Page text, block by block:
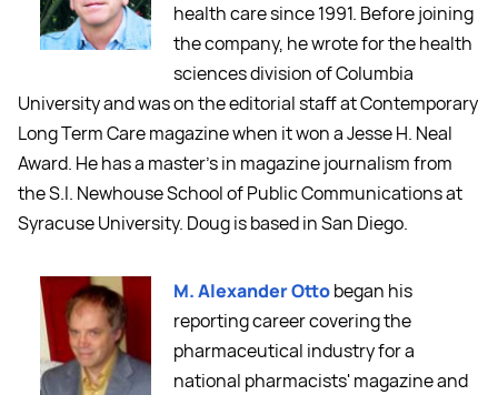
health care since 1991. Before joining
the company, he wrote for the health
sciences division of Columbia
University and was on the editorial staff at Contemporary
Long Term Care magazine when it won a Jesse H. Neal
Award. He has a master's in magazine journalism from
the S.I. Newhouse School of Public Communications at
Syracuse University. Doug is based in San Diego.
M. Alexander Ottobegan his
reporting career covering the
pharmaceutical industry for a
national pharmacists' magazine and